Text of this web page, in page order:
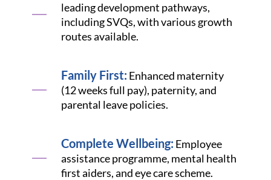
leading development pathways,
including SVQs, with various growth
routes available.
Family First: Enhanced maternity
(12 weeks full pay), paternity, and
parental leave policies.
Complete Wellbeing: Employee
assistance programme, mental health
first aiders, and eye care scheme.